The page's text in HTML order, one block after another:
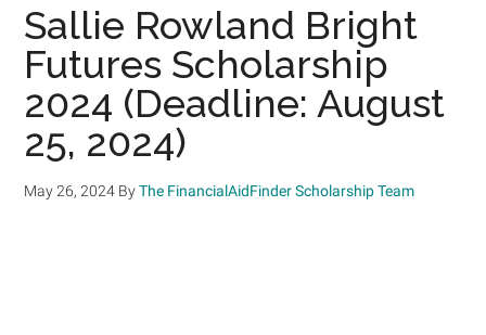
Sallie Rowland Bright
Futures Scholarship
2024 (Deadline: August
25, 2024)
May 26, 2024 ByThe FinancialAidFinder Scholarship Team